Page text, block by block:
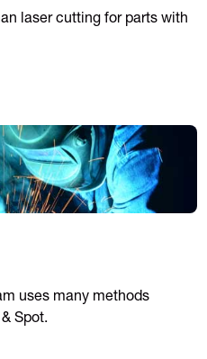
laser cutting for parts with
uses many methods
Spot.